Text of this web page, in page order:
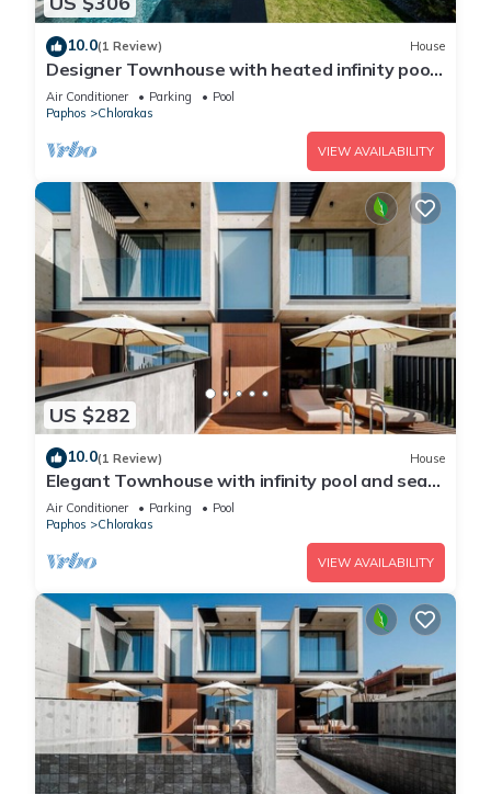
10.0(1 Review) House
Designer Townhouse with heated infinity pool
in Paphos
Air Conditioner Parking
Pool
Paphos
Chlorakas
VIEW AVAILABILITY
US $282
10.0(1 Review) House
Elegant Townhouse with infinity pool and sea
view
Air Conditioner Parking
Pool
Paphos
Chlorakas
VIEW AVAILABILITY